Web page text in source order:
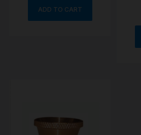
ADD TO CART